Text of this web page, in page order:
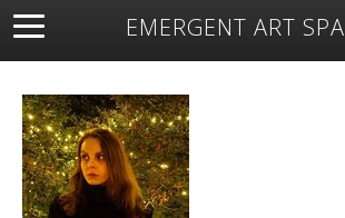
EMERGENT ART
About Open Space Artists Featured